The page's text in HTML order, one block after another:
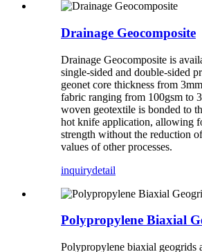
Drainage Geocomposite
Drainage Geocomposite is
single-sided and double-sided
geonet core thickness from
fabric ranging from 100gsm to
woven geotextile is bonded to
hot knife application, allowing
strength without the reduction
values of other processes.
inquirydetail
Polypropylene Biaxial
Polypropylene biaxial geogrids